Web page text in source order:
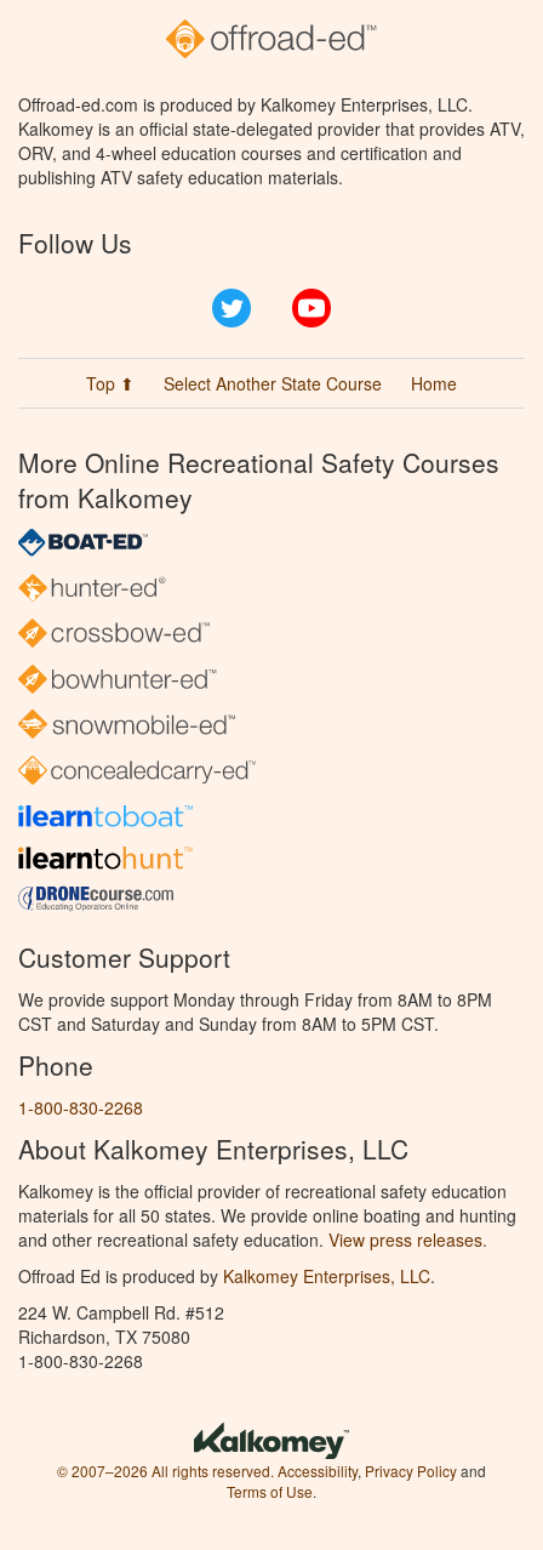
Offroad-ed.com is produced by Kalkomey Enterprises, LLC.
Kalkomey is an official state-delegated provider that provides ATV,
ORV, and 4-wheel education courses and certification and
publishing ATV safety education materials.
Follow Us
Twitter
Top ⬆ Select Another State Course Home
More Online Recreational Safety Courses
from Kalkomey
Customer Support
We provide support Monday through Friday from 8AM to 8PM
CST and Saturday and Sunday from 8AM to 5PM CST.
Phone
1-800-830-2268
About Kalkomey Enterprises, LLC
Kalkomey is the official provider of recreational safety education
materials for all 50 states. We provide online boating and hunting
and other recreational safety education. View press releases.
Offroad Ed is produced by Kalkomey Enterprises, LLC.
224 W. Campbell Rd. #512
Richardson, TX 75080
1-800-830-2268
© 2007–2026 All rights reserved. Accessibility, Privacy Policyand
Terms of Use.